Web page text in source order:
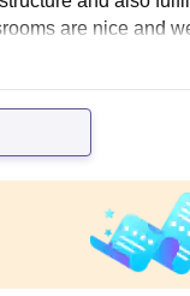
are nice and